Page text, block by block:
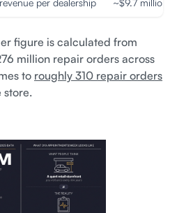
per dealership ~$9.7 million
figure is calculated from
million repair orders across
to roughly 310 repair orders
store.